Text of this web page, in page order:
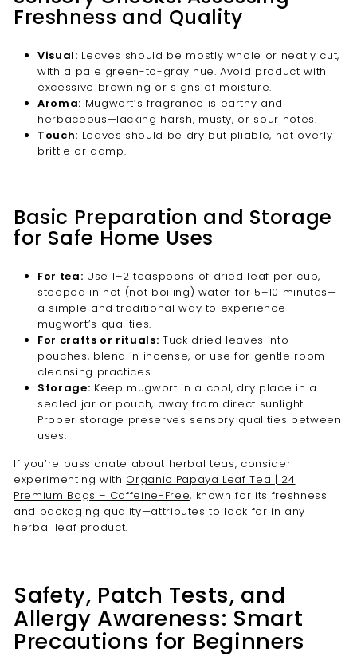
Freshness and Quality
Visual: Leaves should be mostly whole or neatly cut,
with a pale green-to-gray hue. Avoid product with
excessive browning or signs of moisture.
Aroma: Mugwort’s fragrance is earthy and
herbaceous—lacking harsh, musty, or sour notes.
Touch: Leaves should be dry but pliable, not overly
brittle or damp.
Basic Preparation and Storage
for Safe Home Uses
For tea: Use 1–2 teaspoons of dried leaf per cup,
steeped in hot (not boiling) water for 5–10 minutes—
a simple and traditional way to experience
mugwort’s qualities.
For crafts or rituals: Tuck dried leaves into
pouches, blend in incense, or use for gentle room
cleansing practices.
Storage: Keep mugwort in a cool, dry place in a
sealed jar or pouch, away from direct sunlight.
Proper storage preserves sensory qualities between
uses.
If you’re passionate about herbal teas, consider
experimenting with Organic Papaya Leaf Tea | 24
Premium Bags – Caffeine-Free, known for its freshness
and packaging quality—attributes to look for in any
herbal leaf product.
Safety, Patch Tests, and
Allergy Awareness: Smart
Precautions for Beginners